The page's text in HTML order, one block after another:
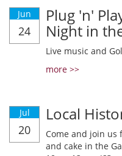
Jun
24
Plug 'n'
Night in
Live music and
more >>
Jul
20
Local
Come and join us
and cake in the